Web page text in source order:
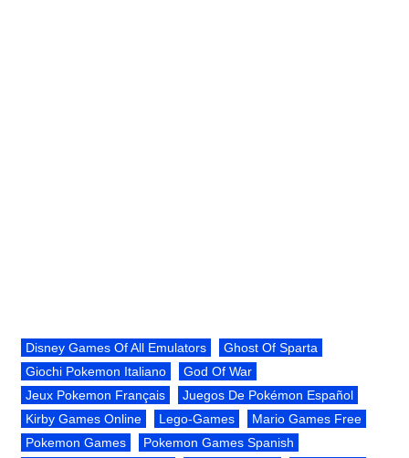
Disney Games Of All Emulators
Ghost Of Sparta
Giochi Pokemon Italiano
God Of War
Jeux Pokemon Français
Juegos De Pokémon Español
Kirby Games Online
Lego-Games
Mario Games Free
Pokemon Games
Pokemon Games Spanish